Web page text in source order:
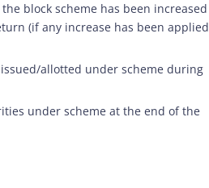
block scheme has been increased
(if any increase has been applied
allotted under scheme during
under scheme at the end of the